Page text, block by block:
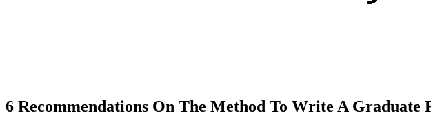
6 Recommendations On The Method To Write A Graduate